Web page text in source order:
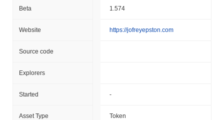
Beta 1.574
Website https://jofreyepston.com
Source code
Explorers
Started -
Asset Type Token